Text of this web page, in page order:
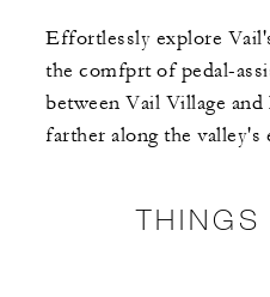
Effortlessly explore
the comfprt of pedal-
between Vail Village
farther along the valley's